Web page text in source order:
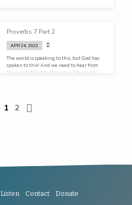
Proverbs 7 Part 2
APR 24, 2022
The world is speaking to this, but God has
spoken to this! And we need to hear from
the word of God on this issue. We need to
first from their locker room, but from their
1 2
Listen Contact Donate